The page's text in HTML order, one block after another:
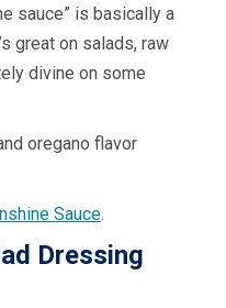
sauce” is basically a
great on salads, raw
divine on some
oregano flavor
Sauce.
Dressing